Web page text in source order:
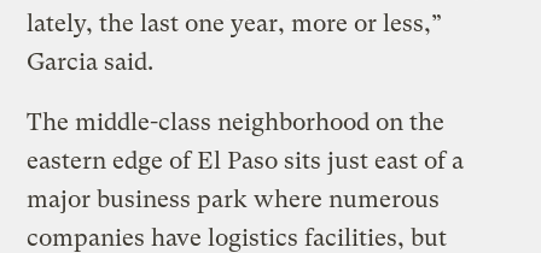
lately, the last one year, more or less,”
Garcia said.
The middle-class neighborhood on the
eastern edge of El Paso sits just east of a
major business park where numerous
companies have logistics facilities, but